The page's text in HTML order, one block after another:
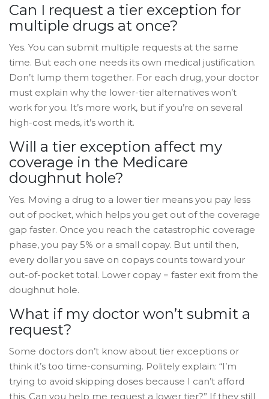
Can I request a tier exception for
multiple drugs at once?
Yes. You can submit multiple requests at the same
time. But each one needs its own medical justification.
Don’t lump them together. For each drug, your doctor
must explain why the lower-tier alternatives won’t
work for you. It’s more work, but if you’re on several
high-cost meds, it’s worth it.
Will a tier exception affect my
coverage in the Medicare
doughnut hole?
Yes. Moving a drug to a lower tier means you pay less
out of pocket, which helps you get out of the coverage
gap faster. Once you reach the catastrophic coverage
phase, you pay 5% or a small copay. But until then,
every dollar you save on copays counts toward your
out-of-pocket total. Lower copay = faster exit from the
doughnut hole.
What if my doctor won’t submit a
request?
Some doctors don’t know about tier exceptions or
think it’s too time-consuming. Politely explain: “I’m
trying to avoid skipping doses because I can’t afford
this. Can you help me request a lower tier?” If they still